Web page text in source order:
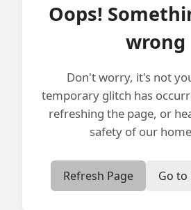
Oops!
wrong
Don't worry, it's not
temporary glitch has
refreshing the page, or
safety of our
Refresh Page Go to